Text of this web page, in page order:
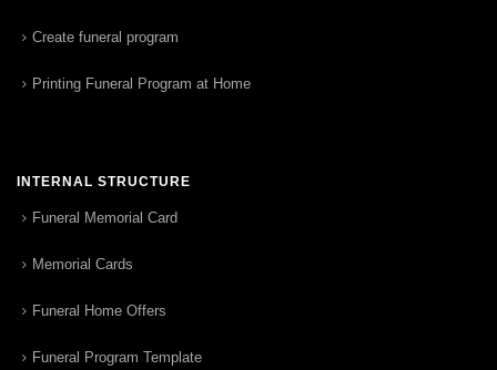
Create funeral program
Printing Funeral Program at Home
INTERNAL STRUCTURE
Funeral Memorial Card
Memorial Cards
Funeral Home Offers
Funeral Program Template